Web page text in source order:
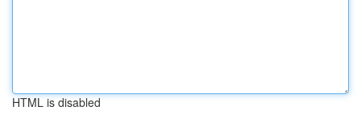
HTML is disabled